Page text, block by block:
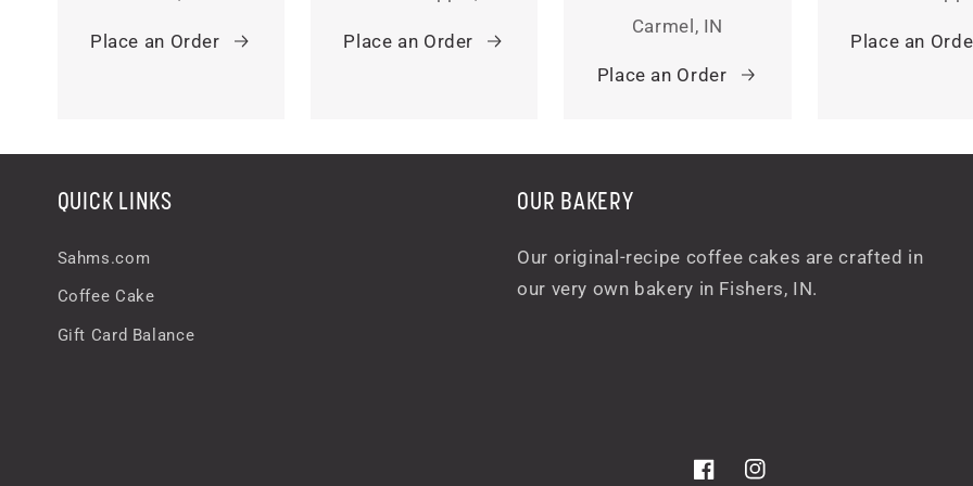
Place an Order Place an Order
Carmel, IN
Place an Order
Place an
QUICK LINKS
Sahms.com
Coffee Cake
Gift Card Balance
OUR BAKERY
Our original-recipe coffee cakes are crafted in
our very own bakery in Fishers, IN.
FacebookInstagram